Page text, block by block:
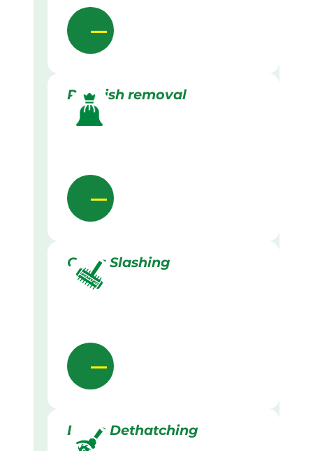
Rubbish removal
Grass Slashing
Lawn Dethatching